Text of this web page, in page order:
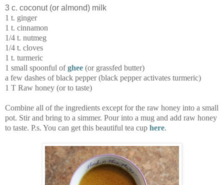
3 c. coconut (or almond) milk
1 t. ginger
1 t. cinnamon
1/4 t. nutmeg
1/4 t. cloves
1 t. turmeric
1 small spoonful ofghee (or grassfed butter)
a few dashes of black pepper (black pepper activates turmeric)
1 T Raw honey (or to taste)
Combine all of the ingredients except for the raw honey into a small
pot. Stir and bring to a simmer. Pour into a mug and add raw honey
to taste. P.s. You can get this beautiful tea cup here.